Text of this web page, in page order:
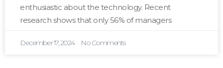
enthusiastic about the technology. Recent
research shows that only 56% of managers
December 17, 2024 No Comments